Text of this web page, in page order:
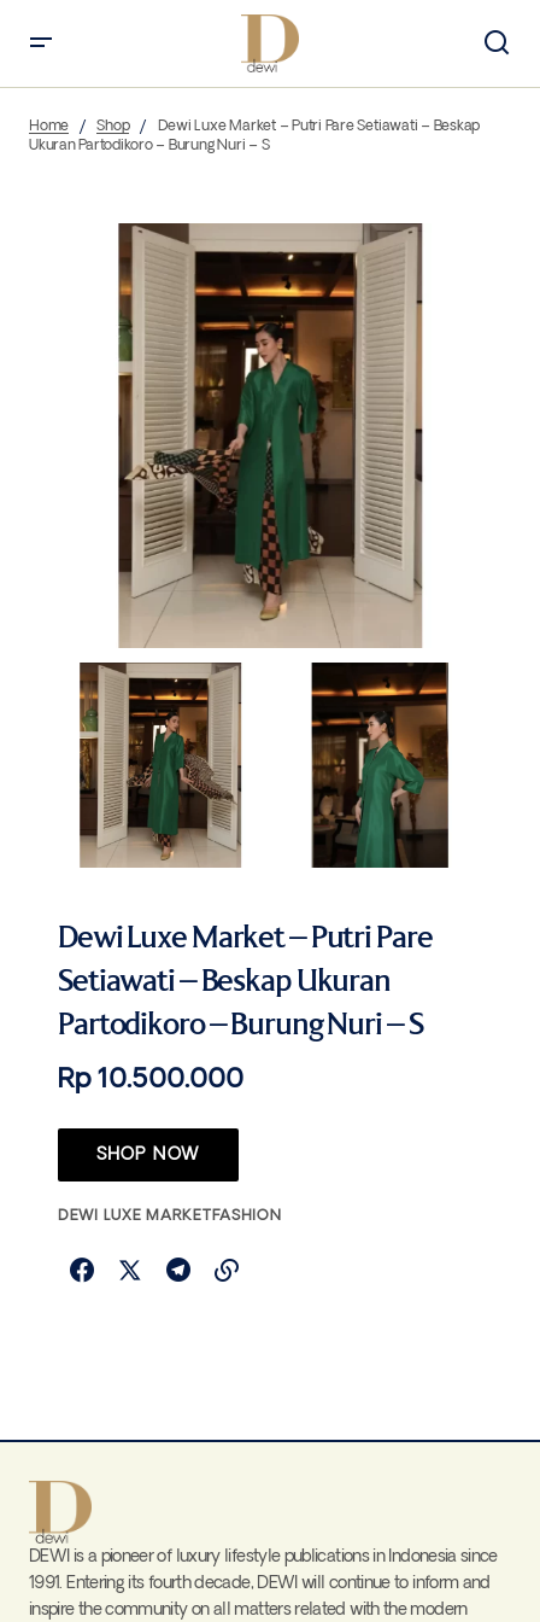
Home Shop
Dewi Luxe Market – Putri Pare Setiawati – Beskap
Ukuran Partodikoro – Burung Nuri – S
Dewi Luxe Market – Putri Pare
Setiawati – Beskap Ukuran
Partodikoro – Burung Nuri – S
Rp 10.500.000
SHOP NOW
DEWI LUXE MARKETFASHION
DEWI is a pioneer of luxury lifestyle publications in Indonesia since
1991. Entering its fourth decade, DEWI will continue to inform and
inspire the community on all matters related with the modern